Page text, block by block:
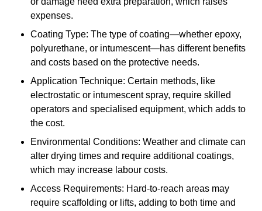
expenses.
Coating Type: The type of coating—whether epoxy,
polyurethane, or intumescent—has different benefits
and costs based on the protective needs.
Application Technique: Certain methods, like
electrostatic or intumescent spray, require skilled
operators and specialised equipment, which adds to
the cost.
Environmental Conditions: Weather and climate can
alter drying times and require additional coatings,
which may increase labour costs.
Access Requirements: Hard-to-reach areas may
require scaffolding or lifts, adding to both time and